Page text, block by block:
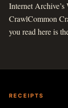
Internet
CrawlCommon
you read here is
RECEIPTS